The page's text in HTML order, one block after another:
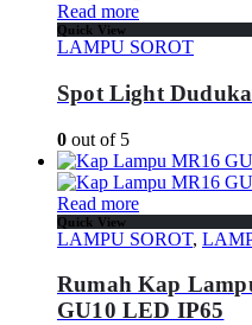
Read more
Quick View
LAMPU SOROT
Spot Light
0 out of 5
Read more
Quick View
LAMPU SOROT,
Rumah Kap
GU10 LED IP65